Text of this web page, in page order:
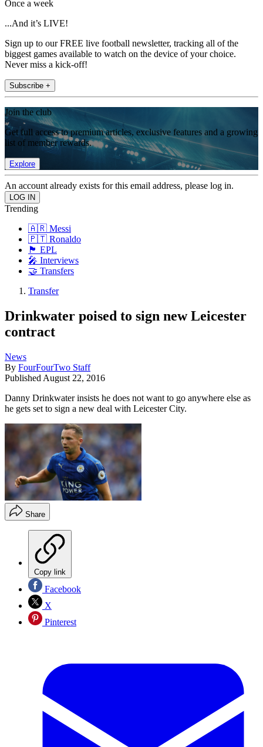
Once a week
...And it’s LIVE!
Sign up to our FREE live football newsletter, tracking all of the
biggest games available to watch on the device of your choice.
Never miss a kick-off!
Subscribe +
Join the club
Get full access to premium articles, exclusive features and a growing
list of member rewards.
Explore
An account already exists for this email address, please log in.
Trending
🇦🇷 Messi
🇵🇹 Ronaldo
🏴󠁧󠁢󠁥󠁮󠁧󠁿 EPL
🎤 Interviews
🤝 Transfers
Transfer
Drinkwater poised to sign new Leicester
contract
News
By FourFourTwo Staff
Published August 22, 2016
Danny Drinkwater insists he does not want to go anywhere else as
he gets set to sign a new deal with Leicester City.
Share
Copy link
Facebook
X
Pinterest